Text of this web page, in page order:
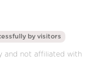
by visitors
and not affiliated with